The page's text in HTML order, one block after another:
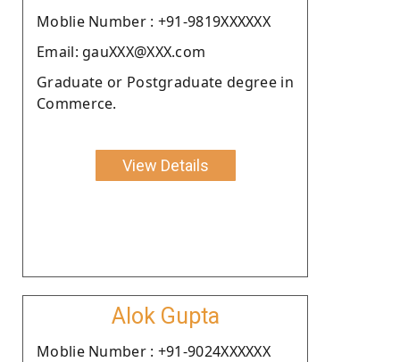
Moblie Number : +91-9819XXXXXX
Email: gauXXX@XXX.com
Graduate or Postgraduate degree in
Commerce.
View Details
Alok Gupta
Moblie Number : +91-9024XXXXXX